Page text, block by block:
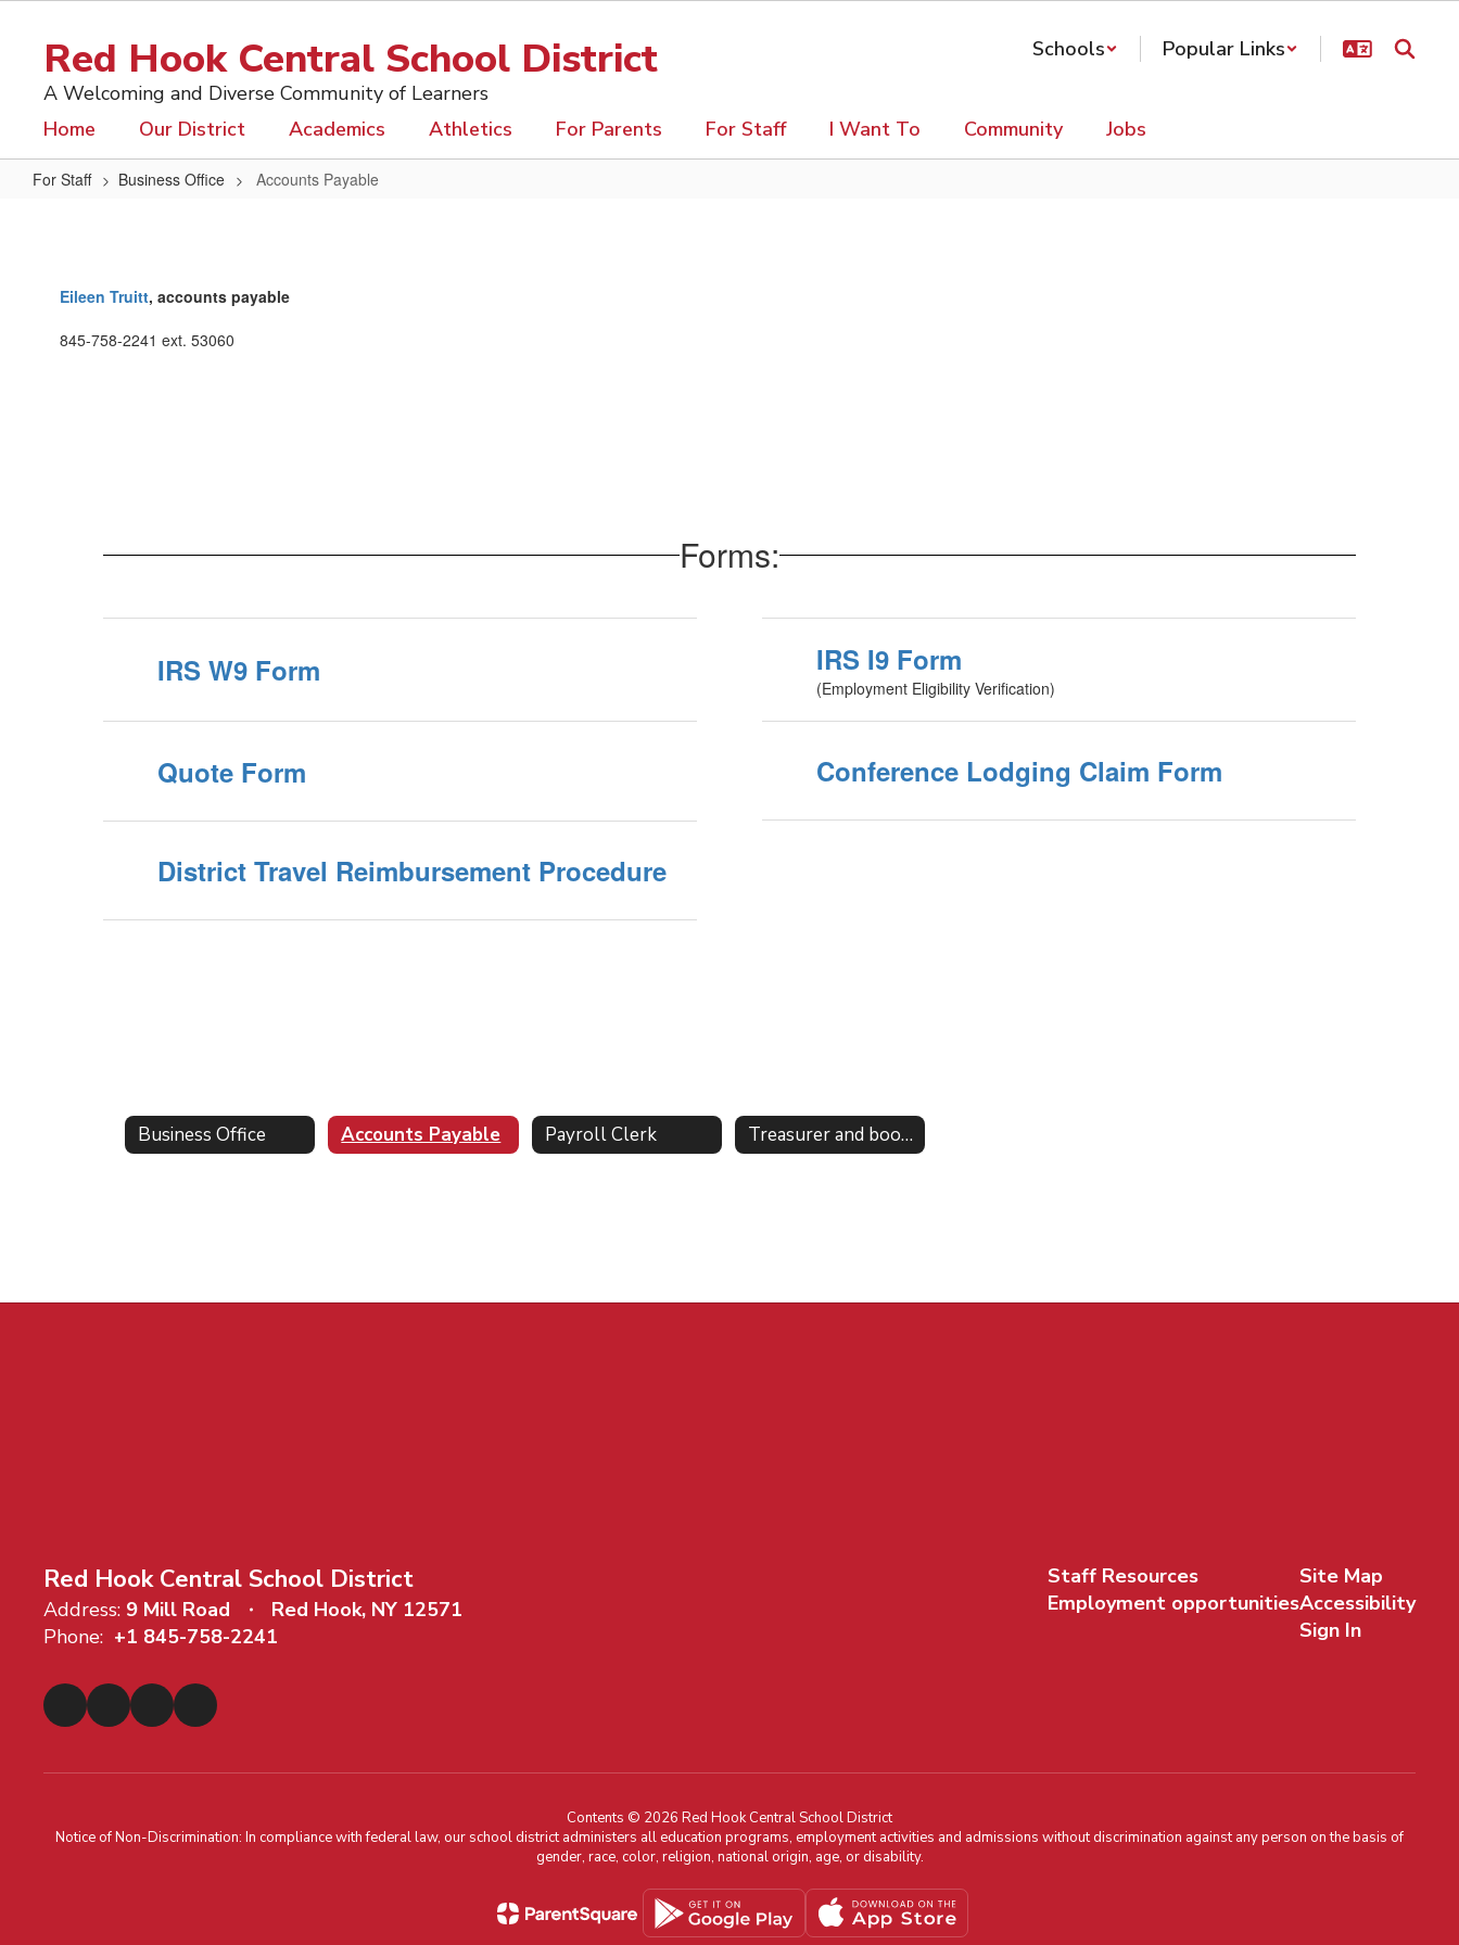
contentRed Hook Central School District
A Welcoming and Diverse Community of Learners
Schools Popular Links
Home Our District Academics Athletics For Parents For Staff I Want To Community Jobs
For Staff Business Office Accounts Payable
Eileen Truitt, accounts payable
845-758-2241 ext. 53060
Forms:
IRS W9 Form IRS I9 Form
(Employment Eligibility Verification)
Quote Form Conference Lodging Claim Form
District Travel Reimbursement Procedure
Business Office Accounts Payable Payroll Clerk Treasurer and bookkeeper
Red Hook Central School District
Address: 9 Mill Road
Red Hook, NY 12571
Phone: +1 845-758-2241
Staff Resources
Employment opportunities
Site Map
Accessibility
Sign In
Contents © 2026 Red Hook Central School District
Notice of Non-Discrimination: In compliance with federal law, our school district administers all education programs, employment activities and admissions without discrimination against any person on the basis of
gender, race, color, religion, national origin, age, or disability.